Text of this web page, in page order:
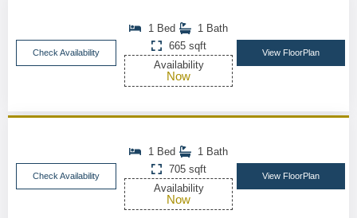
Check Availability
1 Bed
1 Bath
665 sqft
Availability
Now
View FloorPlan
Check Availability
1 Bed
1 Bath
705 sqft
Availability
Now
View FloorPlan